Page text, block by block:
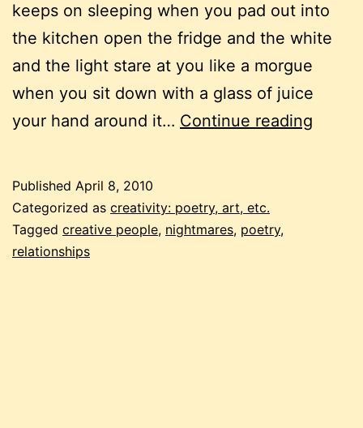
keeps on sleeping when you pad out into
the kitchen open the fridge and the white
and the light stare at you like a morgue
when you sit down with a glass of juice
your hand around it… Continue reading
Published April 8, 2010
Categorized as creativity: poetry, art, etc.
Tagged creative people, nightmares, poetry,
relationships